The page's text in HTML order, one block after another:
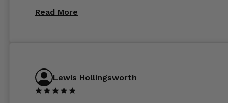
Read More
Lewis Hollingsworth